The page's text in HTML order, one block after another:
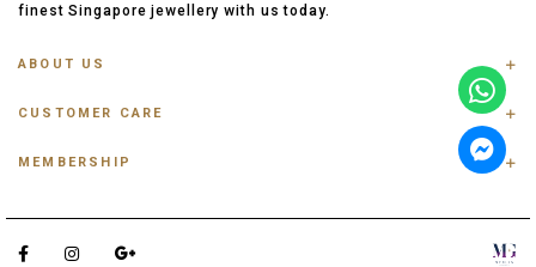
finest Singapore jewellery with us today.
ABOUT US
PRIVACY POLICY
OUR BLOG
TESTIMONIAL
CUSTOMER CARE
MEMBERSHIP